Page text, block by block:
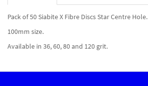
Pack of 50 Siabite X Fibre Discs Star Centre Hole.
100mm size.
Available in 36, 60, 80 and 120 grit.